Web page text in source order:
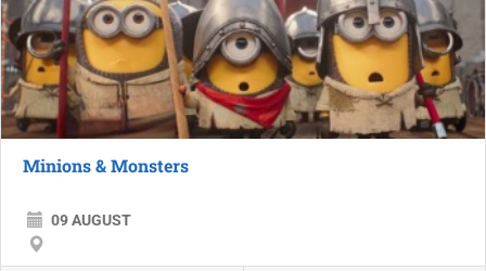
Minions & Monsters
09 AUGUST